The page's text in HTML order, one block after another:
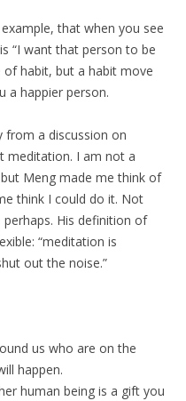
that when you see
“I want that person to be
of habit, but a habit move
a happier person.
from a discussion on
meditation. I am not a
Meng made me think of
think I could do it. Not
His definition of
“meditation is
out the noise.”
us who are on the
happen.
human being is a gift you